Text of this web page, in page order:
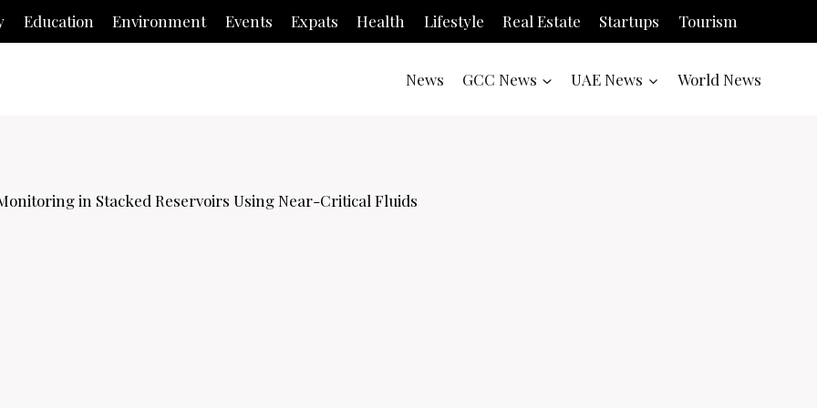
Education Environment Events Expats Health Lifestyle Real Estate Startups Tourism
News GCC News UAE News World News